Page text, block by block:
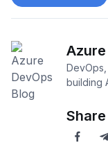
building